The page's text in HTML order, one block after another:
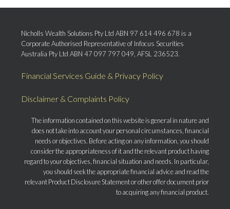
Nicholls Wealth Solutions Pty Ltd ABN 97 614 496 678 is a
Corporate Authorised Representative of Infocus Securities
Australia Pty Ltd ABN 47 097 797 049, AFSL 236523.
Financial Services Guide & Privacy Policy
Disclaimer & Complaints Policy
The information contained on this website is general in nature and
does not take into account your personal circumstances, financial
needs or objectives. Before acting on any information, you should
consider the appropriateness of it and the relevant product having
regard to your objectives, financial situation and needs. In particular,
you should seek the appropriate financial advice and read the
relevant Product Disclosure Statement or other offer document prior
to acquiring any financial product.